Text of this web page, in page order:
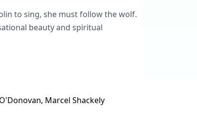
to sing, she must follow the wolf.
beauty and spiritual
Marcel Shackely